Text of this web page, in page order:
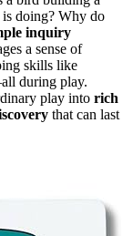
doing? Why do
inquiry
a sense of
skills like
during play.
play into rich
that can last